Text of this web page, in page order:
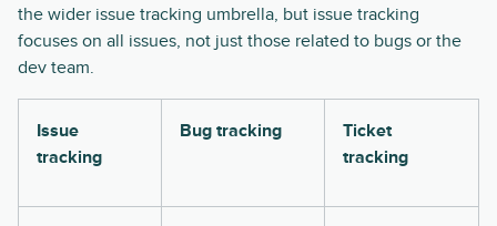
the wider issue tracking umbrella, but issue tracking
focuses on all issues, not just those related to bugs or the
dev team.
Issue
tracking
Bug tracking
Ticket
tracking